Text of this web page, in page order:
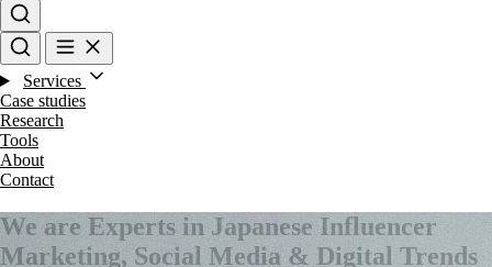
Services
Case studies
Research
Tools
About
Contact
We are Experts in Japanese Influencer
Marketing, Social Media & Digital Trends